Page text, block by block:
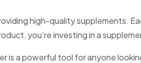
high-quality supplements.
you’re investing in a
is a powerful tool for anyone